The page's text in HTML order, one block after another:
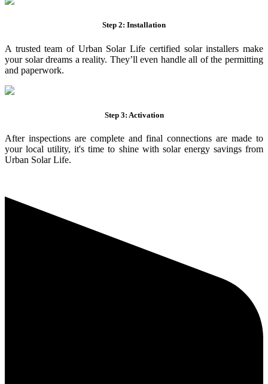
Step 2: Installation
A trusted team of Urban Solar Life certified solar installers make
your solar dreams a reality. They’ll even handle all of the permitting
and paperwork.
Step 3: Activation
After inspections are complete and final connections are made to
your local utility, it's time to shine with solar energy savings from
Urban Solar Life.